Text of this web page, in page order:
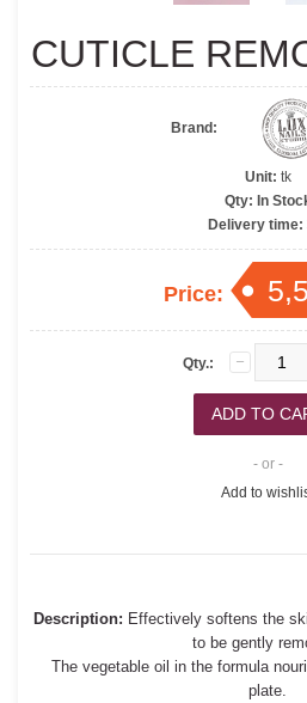
CUTICLE
Brand:
Unit: tk
Qty: In
Delivery time:
Price:
Qty.:
- or -
Add to
Description: Effectively softens the
to be gently
The vegetable oil in the formula
plate.